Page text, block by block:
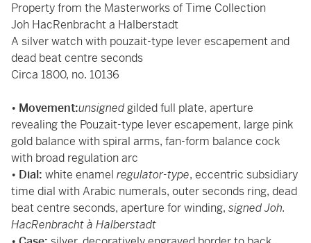
Property from the Masterworks of Time Collection
Joh HacRenbracht a Halberstadt
A silver watch with pouzait-type lever escapement and
dead beat centre seconds
Circa 1800, no. 10136
• Movement:unsignedgilded full plate, aperture
revealing the Pouzait-type lever escapement, large pink
gold balance with spiral arms, fan-form balance cock
with broad regulation arc
• Dial: white enamel regulator-type, eccentric subsidiary
time dial with Arabic numerals, outer seconds ring, dead
beat centre seconds, aperture for winding, signed Joh.
HacRenbracht à Halberstadt